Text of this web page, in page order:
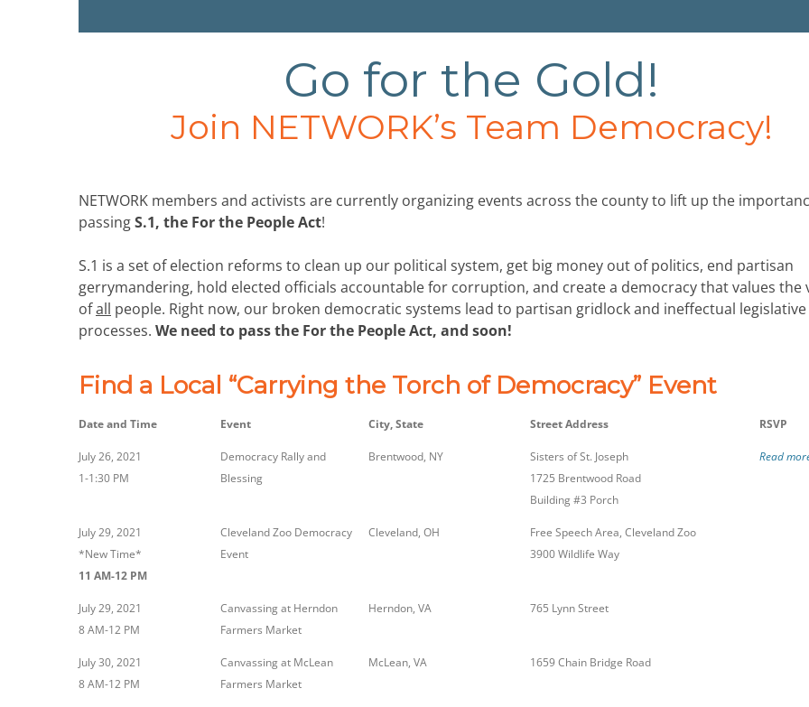
Go for the Gold!
Join NETWORK’s Team Democracy!
NETWORK members and activists are currently organizing events across the county to lift up the
passingS.1, the For the People Act!
S.1 is a set of election reforms to clean up our political system, get big money out of politics, end partisan
gerrymandering, hold elected officials accountable for corruption, and create a democracy that values the
ofall people. Right now, our broken democratic systems lead to partisan gridlock and ineffectual legislative
processes. We need to pass the For the People Act, and soon!
Find a Local “Carrying the Torch of Democracy” Event
Date and Time Event City, State Street Address RSVP
July 26, 2021
1-1:30 PM
Democracy Rally and
Blessing
Brentwood, NY
Sisters of St. Joseph
1725 Brentwood Road
Building #3 Porch
Read
July 29, 2021
*New Time*
11 AM-12 PM
Cleveland Zoo Democracy
Event
Cleveland, OH
Free Speech Area, Cleveland Zoo
3900 Wildlife Way
July 29, 2021
8 AM-12 PM
Canvassing at Herndon
Farmers Market
Herndon, VA 765 Lynn Street
July 30, 2021
8 AM-12 PM
Canvassing at McLean
Farmers Market
McLean, VA 1659 Chain Bridge Road